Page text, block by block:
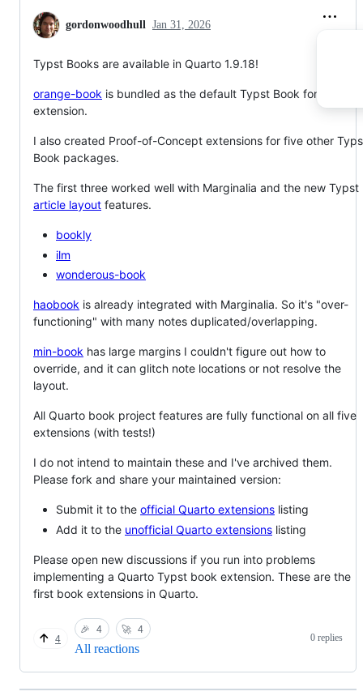
gordonwoodhull Jan 31, 2026
Typst Books are available in Quarto 1.9.18!
orange-book is bundled as the default Typst Book format
extension.
I also created Proof-of-Concept extensions for five other
Book packages.
The first three worked well with Marginalia and the new Typst
article layout features.
bookly
ilm
wonderous-book
haobook is already integrated with Marginalia. So it's "over-
functioning" with many notes duplicated/overlapping.
min-book has large margins I couldn't figure out how to
override, and it can glitch note locations or not resolve the
layout.
All Quarto book project features are fully functional on all five
extensions (with tests!)
I do not intend to maintain these and I've archived them.
Please fork and share your maintained version:
Submit it to the official Quarto extensions listing
Add it to the unofficial Quarto extensions listing
Please open new discussions if you run into problems
implementing a Quarto Typst book extension. These are the
first book extensions in Quarto.
4
🎉 4 🚀 4
All reactions
0 replies